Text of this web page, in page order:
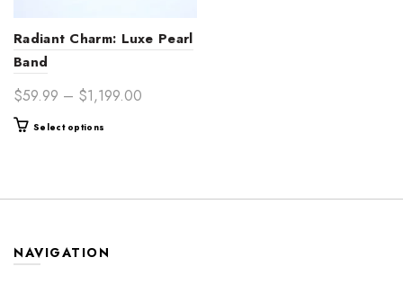
Radiant Charm: Luxe Pearl
Band
$59.99 – $1,199.00
Select options
variants.
options
may
NAVIGATION